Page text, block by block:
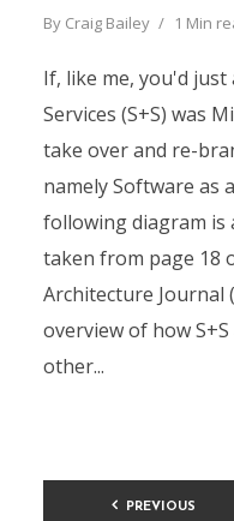
By Craig Bailey 1 Min
If, like me, you'd
Services (S+S) was
take over and re-
namely Software as
following diagram is
taken from page 18
Architecture Journal
overview of how
other...
Posts
PREVIOUS